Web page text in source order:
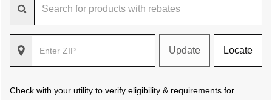
Update Locate
Check with your utility to verify eligibility & requirements for